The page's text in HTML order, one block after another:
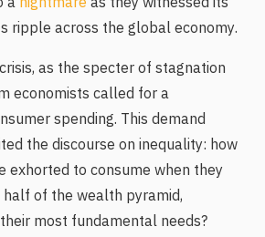
ripple across the global economy.
as the specter of stagnation
economists called for a
spending. This demand
the discourse on inequality: how
exhorted to consume when they
of the wealth pyramid,
most fundamental needs?